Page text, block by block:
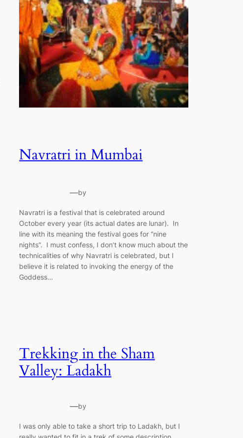
Navratri in Mumbai
—by
Navratri is a festival that is celebrated around
October every year (its actual dates are lunar). In
line with its meaning the festival goes for “nine
nights”. I must confess, I don’t know much about the
technicalities of why Navratri is celebrated, but I
believe it is related to invoking the energy of the
Goddess…
Trekking in the Sham
Valley: Ladakh
—by
I was only able to take a short trip to Ladakh, but I